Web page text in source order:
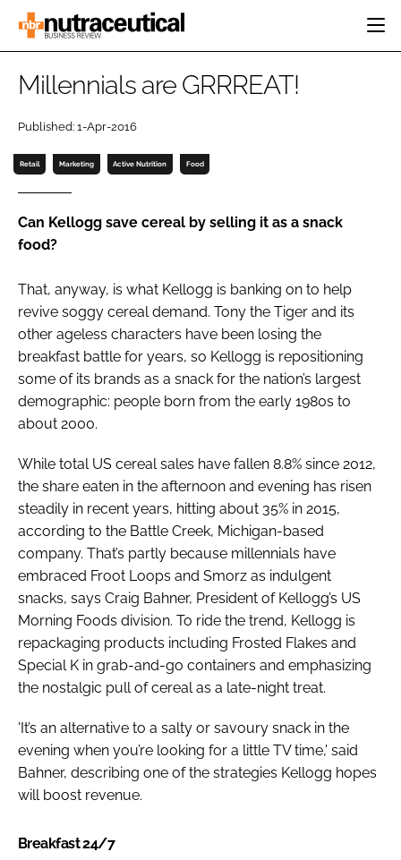
CATEGORIES
RESEARCH &
PACKAGING
COGNITIVE
EVENTS
DIRECTORY
SUBSCRIBE
LOGIN
Password
Password
Remember me
FORGOT PASSWORD?
Millennials are GRRREAT!
Published: 1-Apr-2016
Retail Marketing Active Nutrition Food
Can Kellogg save cereal by selling it as a snack
food?
That, anyway, is what Kellogg is banking on to help
revive soggy cereal demand. Tony the Tiger and its
other ageless characters have been losing the
breakfast battle for years, so Kellogg is repositioning
some of its brands as a snack for the nation’s largest
demographic: people born from the early 1980s to
about 2000.
While total US cereal sales have fallen 8.8% since 2012,
the share eaten in the afternoon and evening has risen
steadily in recent years, hitting about 35% in 2015,
according to the Battle Creek, Michigan-based
company. That’s partly because millennials have
embraced Froot Loops and Smorz as indulgent
snacks, says Craig Bahner, President of Kellogg’s US
Morning Foods division. To ride the trend, Kellogg is
repackaging products including Frosted Flakes and
Special K in grab-and-go containers and emphasizing
the nostalgic pull of cereal as a late-night treat.
'It’s an alternative to a salty or savoury snack in the
evening when you’re looking for a little TV time,' said
Bahner, describing one of the strategies Kellogg hopes
will boost revenue.
Breakfast 24/7